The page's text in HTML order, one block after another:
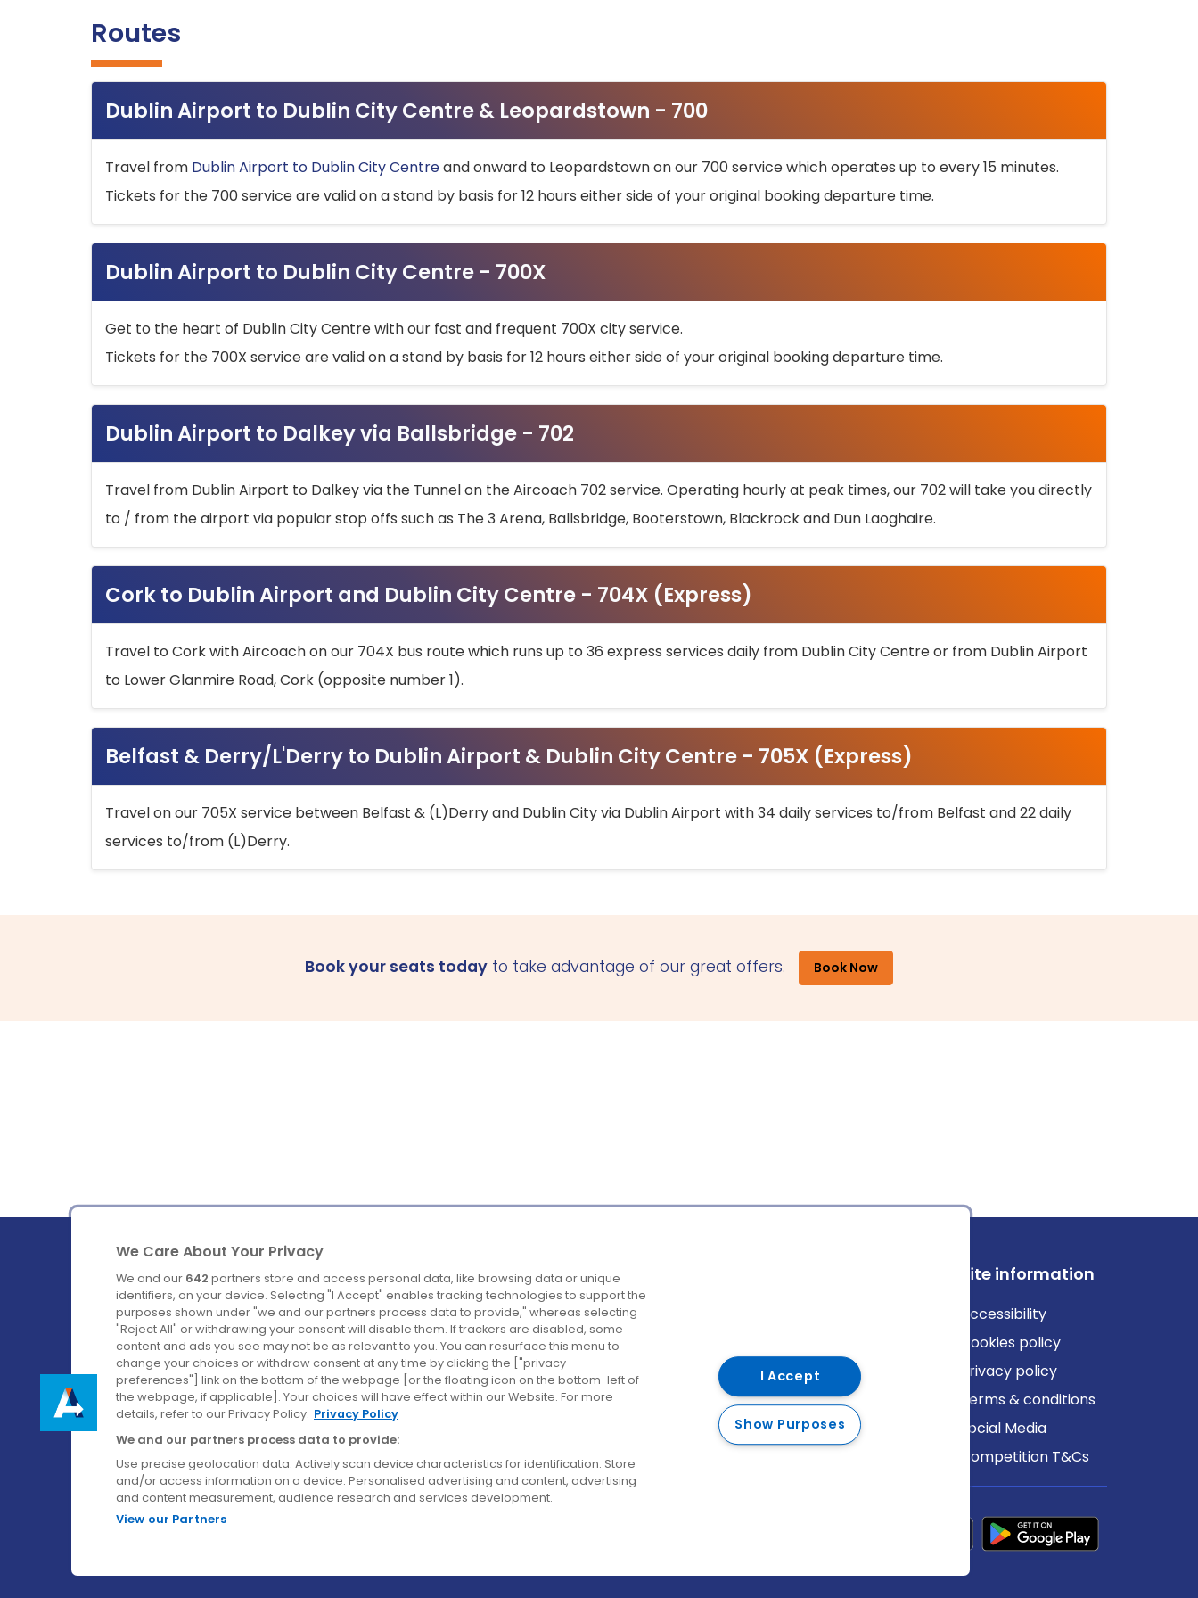
Routes
Dublin Airport to Dublin City Centre & Leopardstown - 700
Travel from Dublin Airport to Dublin City Centreand onward to Leopardstown on our 700 service which operates up to every 15 minutes.
Tickets for the 700 service are valid on a stand by basis for 12 hours either side of your original booking departure time.
Dublin Airport to Dublin City Centre - 700X
Get to the heart of Dublin City Centre with our fast and frequent 700X city service.
Tickets for the 700X service are valid on a stand by basis for 12 hours either side of your original booking departure time.
Dublin Airport to Dalkey via Ballsbridge - 702
Travel from Dublin Airport to Dalkey via the Tunnel on the Aircoach 702 service. Operating hourly at peak times, our 702 will take you directly
to / from the airport via popular stop offs such as The 3 Arena, Ballsbridge, Booterstown, Blackrock and Dun Laoghaire.
Cork to Dublin Airport and Dublin City Centre - 704X (Express)
Travel to Cork with Aircoach on our 704X bus route which runs up to 36 express services daily from Dublin City Centre or from Dublin Airport
to Lower Glanmire Road, Cork (opposite number 1).
Belfast & Derry/L'Derry to Dublin Airport & Dublin City Centre - 705X (Express)
Travel on our 705X service between Belfast & (L)Derry and Dublin City via Dublin Airport with 34 daily services to/from Belfast and 22 daily
services to/from (L)Derry.
Book your seats today to take advantage of our great offers. Book Now
Ireland's Favourite Coach to Dublin Airport.
Follow us on:
Company
About us
Careers
Contact us
Destinations
Belfast
Cork
Derry
Dublin
Site information
Accessibility
Cookies policy
Privacy policy
Terms & conditions
Social Media
Competition T&Cs
We Care About Your Privacy
We and our 642 partners store and access personal data, like browsing data or unique
identifiers, on your device. Selecting "I Accept" enables tracking technologies to support the
purposes shown under "we and our partners process data to provide," whereas selecting
"Reject All" or withdrawing your consent will disable them. If trackers are disabled, some
content and ads you see may not be as relevant to you. You can resurface this menu to
change your choices or withdraw consent at any time by clicking the ["privacy
preferences"] link on the bottom of the webpage [or the floating icon on the bottom-left of
the webpage, if applicable]. Your choices will have effect within our Website. For more
details, refer to our Privacy Policy. Privacy Policy
We and our partners process data to provide:
Use precise geolocation data. Actively scan device characteristics for identification. Store
and/or access information on a device. Personalised advertising and content, advertising
and content measurement, audience research and services development.
View our Partners
I Accept
Show Purposes